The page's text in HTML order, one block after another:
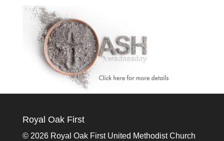
Royal Oak First
© 2026 Royal Oak First United Methodist Church